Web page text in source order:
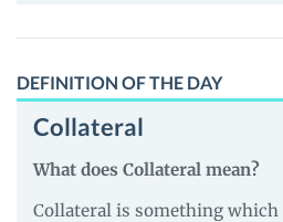
DEFINITION OF THE DAY
Collateral
What does Collateral mean?
Collateral is something which